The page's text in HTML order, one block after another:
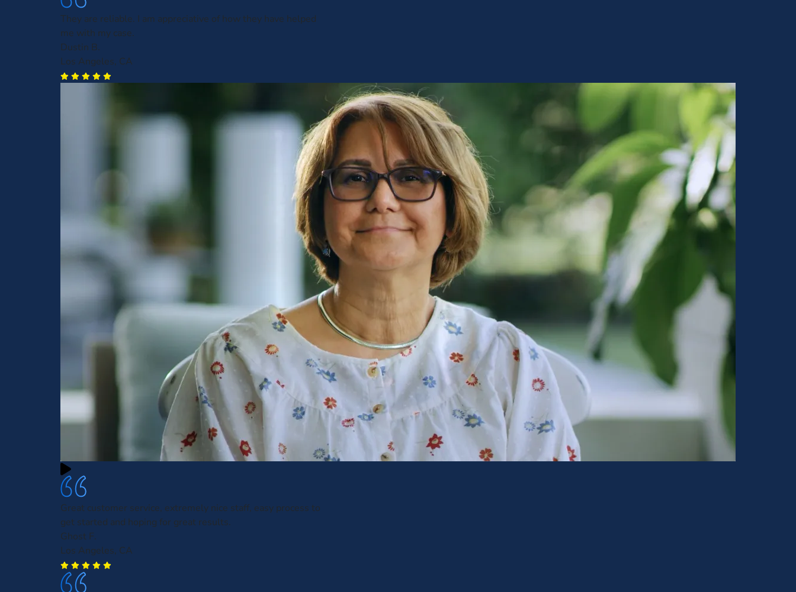
They are reliable. I am appreciative of how they have helped
me with my case.
Dustin B.
Los Angeles, CA
Great customer service, extremely nice staff, easy process to
get started and hoping for great results.
Ghost F.
Los Angeles, CA